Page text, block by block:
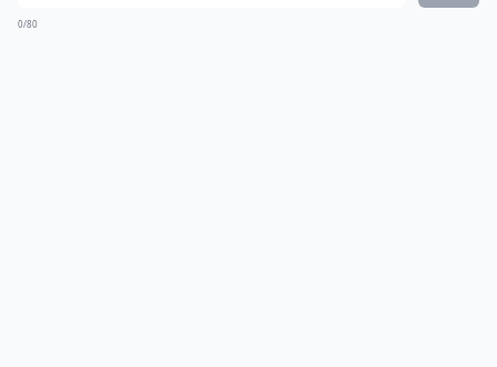
0/80